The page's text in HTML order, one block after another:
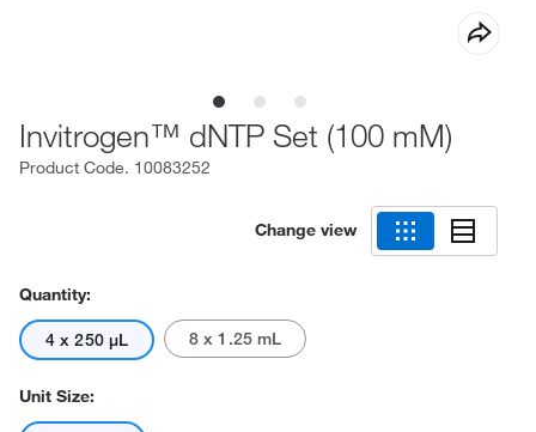
Invitrogen™ dNTP Set (100 mM)
Product Code. 10083252
Change view
Quantity:
4 x 250 μL 8 x 1.25 mL
Unit Size: